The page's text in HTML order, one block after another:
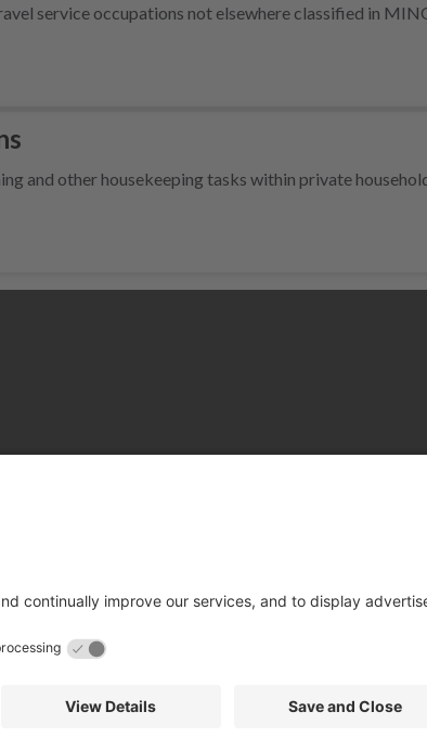
service occupations not elsewhere classified in
and other housekeeping tasks within private
County Council Terms and Conditions Cookies Policy